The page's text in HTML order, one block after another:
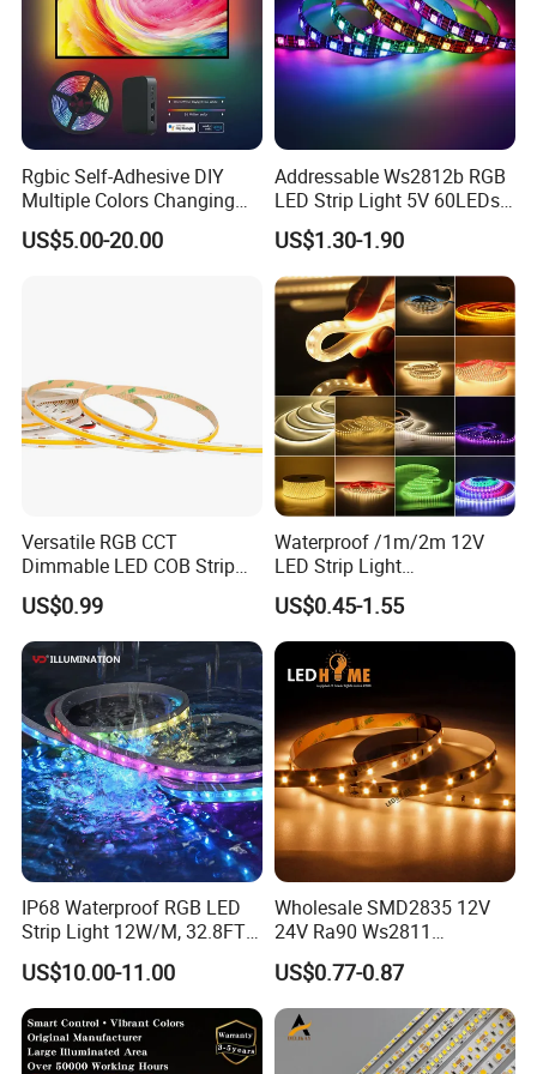
degree round pattern. Perfect for indoor and outdoor decor, this
flexible and waterproof strip offers dynamic lighting options for
any space.
Test the reliability of the Neon Pixel LED Strip 360 Round Pattern
under various conditions by Shenzhen Kediya Technology Co., Ltd.
No.
Test Item Test Conditions Note
Number of
Damaged
01
Thermal Shock
-
15min
↑↓
15min
3 00 cycle 0/22
02
Life Test Ta =25ºC
1000 hrs
0/22
Rgbic Self-Adhesive DIY
Multiple Colors Changing
Smart TV Color-Syncing
Ambient LED Light Strip
US$5.00-20.00
Addressable Ws2812b RGB
LED Strip Light 5V 60LEDs
Smart Programmable
Flexible Stage Decoration
LED Strip Light
US$1.30-1.90
Versatile RGB CCT
Dimmable LED COB Strip
Light for Customizable
Lighting
US$0.99
Waterproof /1m/2m 12V
LED Strip Light
RGB/Blue/White/Warm
White Fiexble Light
US$0.45-1.55
IP68 Waterproof RGB LED
Strip Light 12W/M, 32.8FT
Smart Addressable
Programmable Color Rope
Light for Outdoor
Landscape
US$10.00-11.00
Wholesale SMD2835 12V
24V Ra90 Ws2811
Ws2812b Architectural
Christmas Decoration
Indoor Outdoor Pixel
Flexible Rope LED Strip
US$0.77-0.87